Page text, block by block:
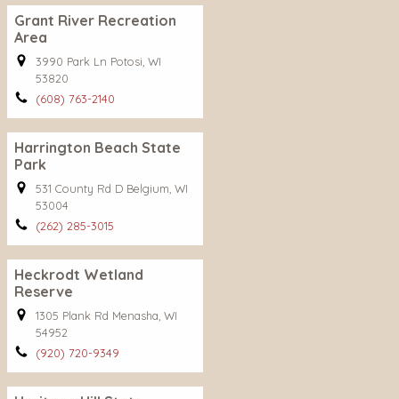
Grant River Recreation
Area
3990 Park Ln Potosi, WI
53820
(608) 763-2140
Harrington Beach State
Park
531 County Rd D Belgium, WI
53004
(262) 285-3015
Heckrodt Wetland
Reserve
1305 Plank Rd Menasha, WI
54952
(920) 720-9349